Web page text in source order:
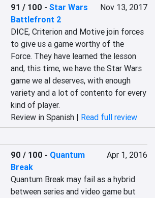
91 / 100 -Star Wars
Battlefront 2
Nov 13, 2017
DICE, Criterion and Motive join forces
to give us a game worthy of the
Force. They have learned the lesson
and, this time, we have the Star Wars
game we al deserves, with enough
variety and a lot of contento for every
kind of player.
Review in Spanish | Read full review
90 / 100 - Quantum
Break
Apr 1, 2016
Quantum Break may fail as a hybrid
between series and video game but